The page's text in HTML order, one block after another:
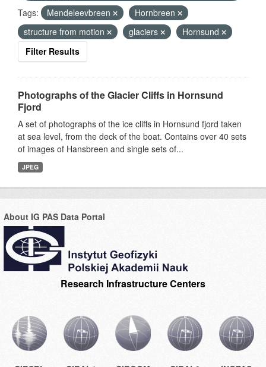
Tags:
Mendeleevbreen
Hornbreen
structure from motion
glaciers
Hornsund
Filter Results
Photographs of the Glacier Cliffs in Hornsund
Fjord
A set of photographs of the ice cliffs in Hornsund fjord taken
at sea level, from the deck of the boat. Contains over 40 sets
of images of Hansbreen and single sets of...
JPEG
About IG PAS Data Portal
Research Infrastructure Centers